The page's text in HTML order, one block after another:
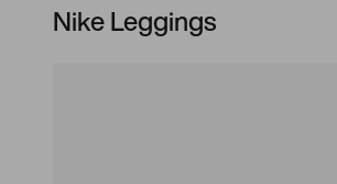
Nike Leggings